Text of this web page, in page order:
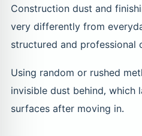
Construction dust and
very differently from
structured and professional
Using random or rushed
invisible dust behind, which
surfaces after moving in.